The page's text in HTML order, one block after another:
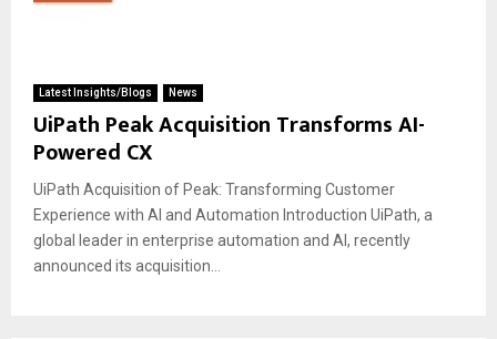
Latest Insights/Blogs News
UiPath Peak Acquisition Transforms AI-
Powered CX
UiPath Acquisition of Peak: Transforming Customer
Experience with AI and Automation Introduction UiPath, a
global leader in enterprise automation and AI, recently
announced its acquisition...